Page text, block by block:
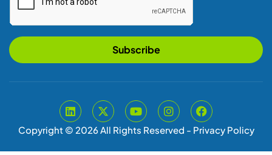
Copyright © 2026 All Rights Reserved -